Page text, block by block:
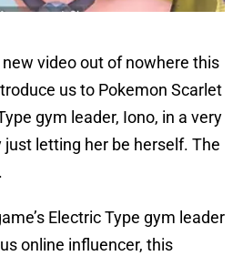
video out of nowhere this
us to Pokemon Scarlet
gym leader, Iono, in a very
letting her be herself. The
Electric Type gym leader
online influencer, this